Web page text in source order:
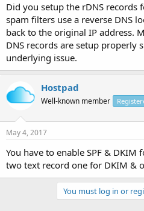
Did you setup the rDNS records
spam filters use a reverse DNS
back to the original IP address.
DNS records are setup properly
underlying issue.
Hostpad
Well-known member
May 4, 2017
You have to enable SPF & DKIM
two text record one for DKIM &
You must log in or